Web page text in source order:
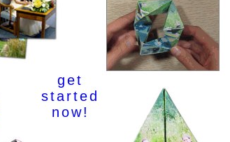
get
started
now!